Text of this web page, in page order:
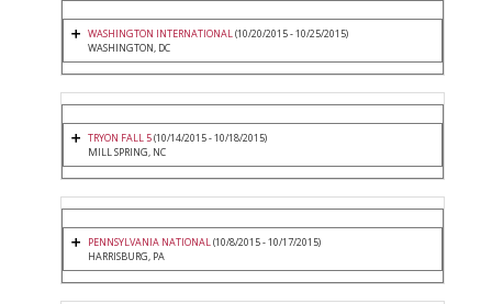
WASHINGTON INTERNATIONAL(10/20/2015 - 10/25/2015)
WASHINGTON, DC
TRYON FALL 5(10/14/2015 - 10/18/2015)
MILL SPRING, NC
PENNSYLVANIA NATIONAL(10/8/2015 - 10/17/2015)
HARRISBURG, PA